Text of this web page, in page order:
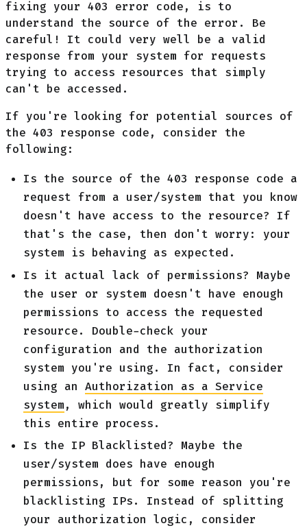
fixing your 403 error code, is to
understand the source of the error. Be
careful! It could very well be a valid
response from your system for requests
trying to access resources that simply
can't be accessed.
If you're looking for potential sources of
the 403 response code, consider the
following:
Is the source of the 403 response code a
request from a user/system that you know
doesn't have access to the resource? If
that's the case, then don't worry: your
system is behaving as expected.
Is it actual lack of permissions? Maybe
the user or system doesn't have enough
permissions to access the requested
resource. Double-check your
configuration and the authorization
system you're using. In fact, consider
using an Authorization as a Service
system, which would greatly simplify
this entire process.
Is the IP Blacklisted? Maybe the
user/system does have enough
permissions, but for some reason you're
blacklisting IPs. Instead of splitting
your authorization logic, consider